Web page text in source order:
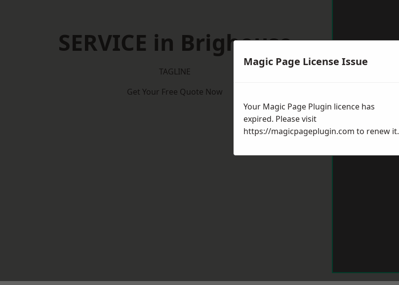
SERVICE in Brighouse
TAGLINE
Get Your Free Quote Now
Magic Page License Issue
Your Magic Page Plugin licence has
expired. Please visit
https://magicpageplugin.com to renew it.